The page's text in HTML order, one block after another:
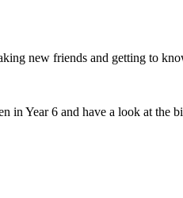
new friends and getting to
in Year 6 and have a look at the